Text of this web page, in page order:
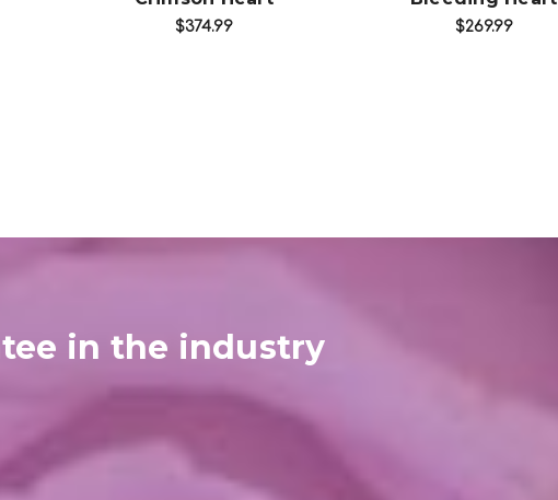
$374.99 $269.99
in the industry